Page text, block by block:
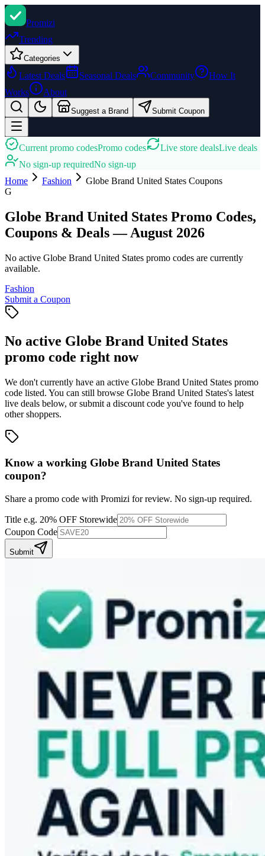
Promizi
Trending
Categories
Latest Deals Seasonal Deals Community
How It
Works
About
Suggest a Brand Submit Coupon
Current promo codesPromo codes Live store dealsLive deals
No sign-up requiredNo sign-up
Home
Fashion Globe Brand United States Coupons
G
Globe Brand United States Promo Codes,
Coupons & Deals — August 2026
No active Globe Brand United States promo codes are currently
available.
Fashion
Submit a Coupon
No active Globe Brand United States
promo code right now
We don't currently have an active Globe Brand United States promo
code listed. You can still browse Globe Brand United States's latest
live deals below, or submit a discount code you've found to help
other shoppers.
Know a working Globe Brand United States
coupon?
Share a promo code with Promizi for review. No sign-up required.
Title e.g. 20% OFF Storewide
Coupon Code
Submit